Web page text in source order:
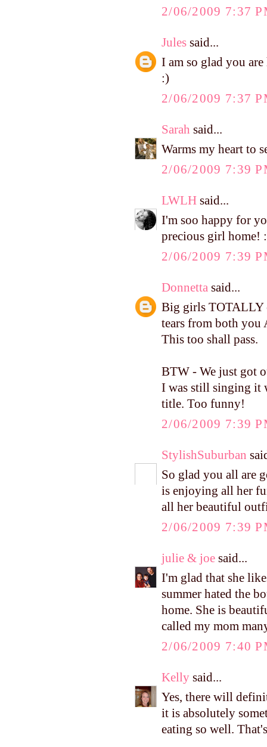
2/06/2009 7:37
Jules said...
I am so glad you
:)
2/06/2009 7:37
Sarah said...
Warms my heart to
2/06/2009 7:39
LWLH said...
I'm soo happy for
precious girl home!
2/06/2009 7:39
Donnetta said...
Big girls TOTALLY
tears from both you
This too shall pass.
BTW - We just got
I was still singing it
title. Too funny!
2/06/2009 7:39
StylishSuburban
So glad you all are
is enjoying all her
all her beautiful
2/06/2009 7:39
julie & joe said...
I'm glad that she
summer hated the
home. She is
called my mom
2/06/2009 7:40
Kelly said...
Yes, there will
it is absolutely
eating so well.